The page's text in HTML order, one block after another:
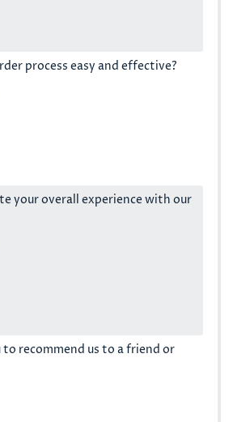
process easy and effective?
your overall experience with our
to recommend us to a friend or